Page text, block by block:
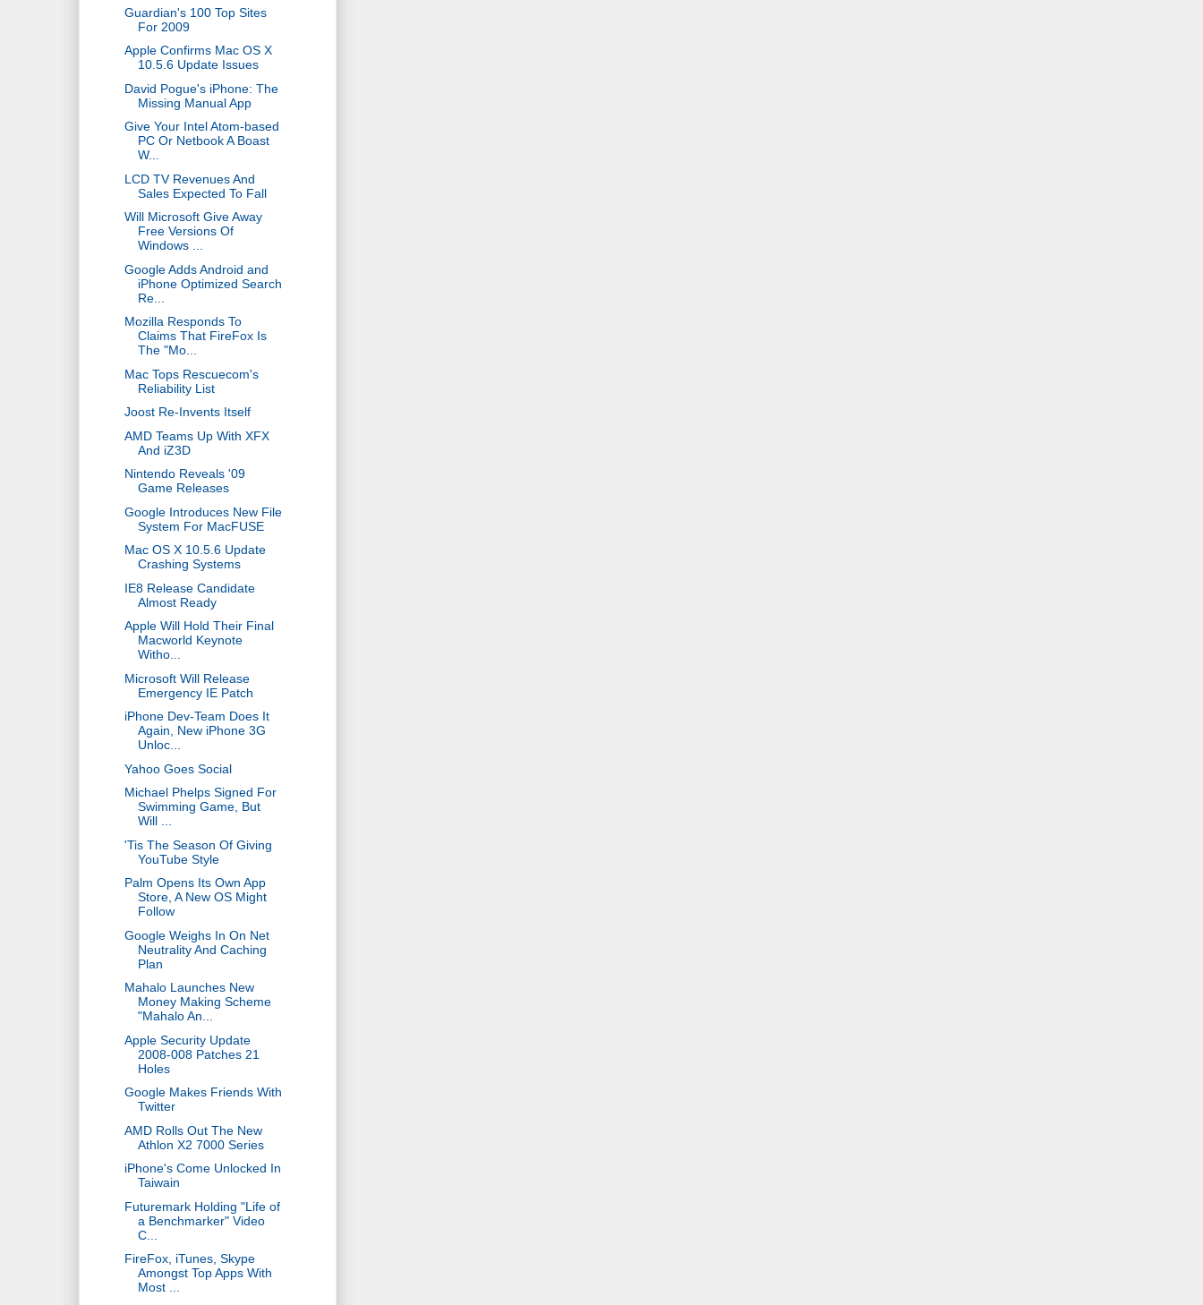
Guardian's 100 Top Sites
For 2009
Apple Confirms Mac OS X
10.5.6 Update Issues
David Pogue's iPhone: The
Missing Manual App
Give Your Intel Atom-based
PC Or Netbook A Boast
W...
LCD TV Revenues And
Sales Expected To Fall
Will Microsoft Give Away
Free Versions Of
Windows ...
Google Adds Android and
iPhone Optimized Search
Re...
Mozilla Responds To
Claims That FireFox Is
The "Mo...
Mac Tops Rescuecom's
Reliability List
Joost Re-Invents Itself
AMD Teams Up With XFX
And iZ3D
Nintendo Reveals '09
Game Releases
Google Introduces New File
System For MacFUSE
Mac OS X 10.5.6 Update
Crashing Systems
IE8 Release Candidate
Almost Ready
Apple Will Hold Their Final
Macworld Keynote
Witho...
Microsoft Will Release
Emergency IE Patch
iPhone Dev-Team Does It
Again, New iPhone 3G
Unloc...
Yahoo Goes Social
Michael Phelps Signed For
Swimming Game, But
Will ...
'Tis The Season Of Giving
YouTube Style
Palm Opens Its Own App
Store, A New OS Might
Follow
Google Weighs In On Net
Neutrality And Caching
Plan
Mahalo Launches New
Money Making Scheme
"Mahalo An...
Apple Security Update
2008-008 Patches 21
Holes
Google Makes Friends With
Twitter
AMD Rolls Out The New
Athlon X2 7000 Series
iPhone's Come Unlocked In
Taiwain
Futuremark Holding "Life of
a Benchmarker" Video
C...
FireFox, iTunes, Skype
Amongst Top Apps With
Most ...